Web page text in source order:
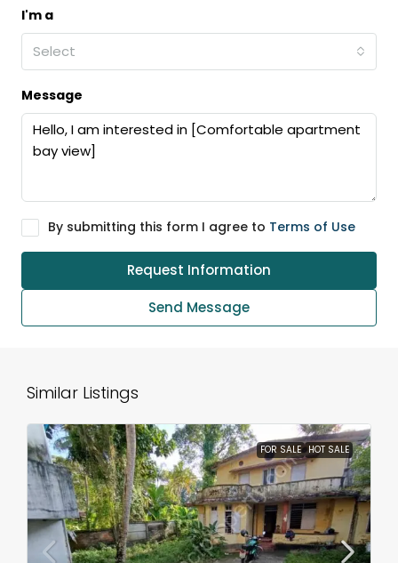
I'm a
Select
Message
By submitting this form I agree to Terms of Use
Request Information
Send Message
Similar Listings
FOR SALE HOT SALE